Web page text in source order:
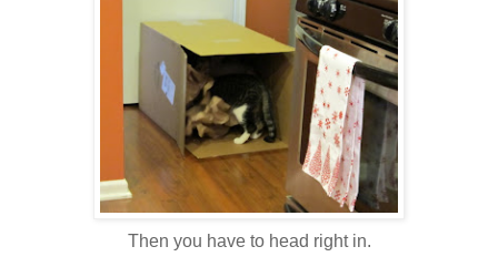
Then you have to head right in.